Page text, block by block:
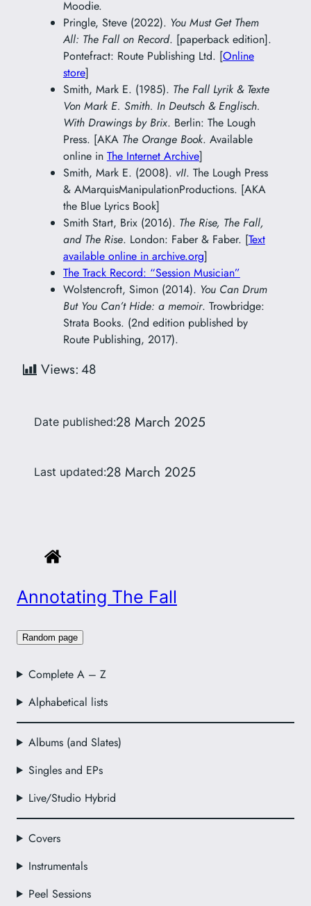
Annotating The Fall
Random page
Complete A – Z
Alphabetical lists
Albums (and Slates)
Singles and EPs
Live/Studio Hybrid
Covers
Instrumentals
Peel Sessions
Moodie.
Pringle, Steve (2022). You Must Get Them
All: The Fall on Record. [paperback edition].
Pontefract: Route Publishing Ltd. [Online
store]
Smith, Mark E. (1985). The Fall Lyrik & Texte
Von Mark E. Smith. In Deutsch & Englisch.
With Drawings by Brix. Berlin: The Lough
Press. [AKA The Orange Book. Available
online in The Internet Archive]
Smith, Mark E. (2008). vII. The Lough Press
& AMarquisManipulationProductions. [AKA
the Blue Lyrics Book]
Smith Start, Brix (2016). The Rise, The Fall,
and The Rise. London: Faber & Faber. [Text
available online in archive.org]
The Track Record: “Session Musician”
Wolstencroft, Simon (2014). You Can Drum
But You Can’t Hide: a memoir. Trowbridge:
Strata Books. (2nd edition published by
Route Publishing, 2017).
Views:48
Date published:28 March 2025
Last updated:28 March 2025